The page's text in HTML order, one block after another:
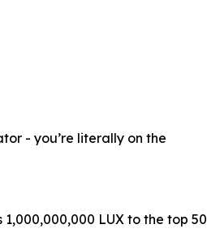
- you’re literally on the
LUX to the top 50